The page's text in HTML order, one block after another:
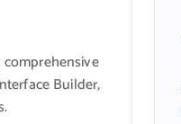
Builder,